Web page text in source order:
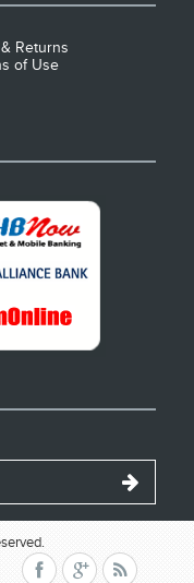
Returns
of Use